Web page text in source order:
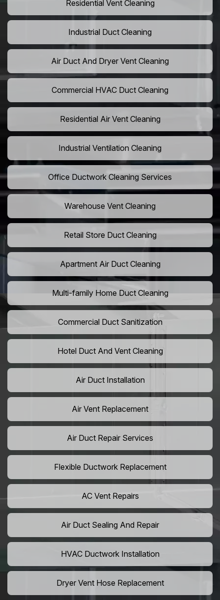
Residential Vent Cleaning
Industrial Duct Cleaning
Air Duct And Dryer Vent Cleaning
Commercial HVAC Duct Cleaning
Residential Air Vent Cleaning
Industrial Ventilation Cleaning
Office Ductwork Cleaning Services
Warehouse Vent Cleaning
Retail Store Duct Cleaning
Apartment Air Duct Cleaning
Multi-family Home Duct Cleaning
Commercial Duct Sanitization
Hotel Duct And Vent Cleaning
Air Duct Installation
Air Vent Replacement
Air Duct Repair Services
Flexible Ductwork Replacement
AC Vent Repairs
Air Duct Sealing And Repair
HVAC Ductwork Installation
Dryer Vent Hose Replacement